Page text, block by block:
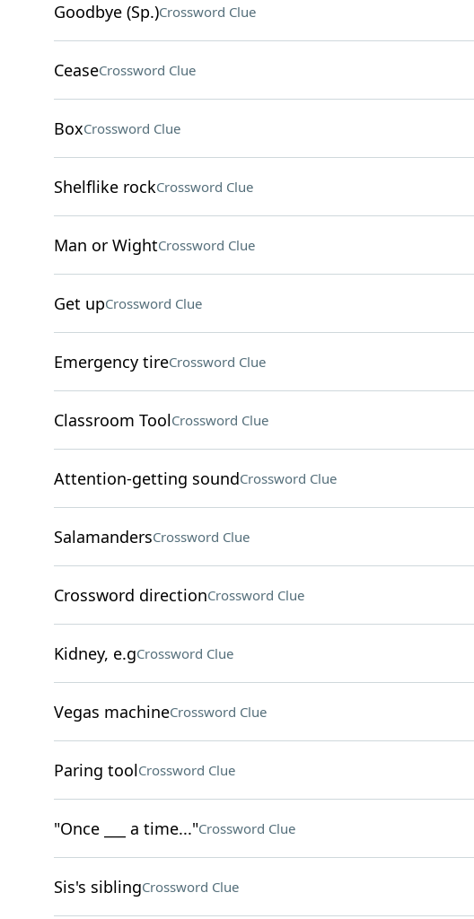
Goodbye (Sp.)Crossword Clue
CeaseCrossword Clue
BoxCrossword Clue
Shelflike rockCrossword Clue
Man or WightCrossword Clue
Get upCrossword Clue
Emergency tireCrossword Clue
Classroom ToolCrossword Clue
Attention-getting soundCrossword Clue
SalamandersCrossword Clue
Crossword directionCrossword Clue
Kidney, e.gCrossword Clue
Vegas machineCrossword Clue
Paring toolCrossword Clue
"Once ___ a time..."Crossword Clue
Sis's siblingCrossword Clue